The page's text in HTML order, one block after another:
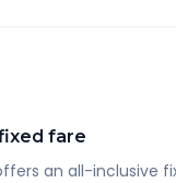
fare
an all-inclusive